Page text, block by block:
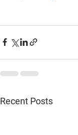
Recent Posts